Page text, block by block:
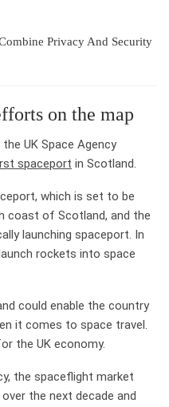
Privacy And Security
on the map
UK Space Agency
spaceport in Scotland.
which is set to be
coast of Scotland, and the
launching spaceport. In
rockets into space
could enable the country
it comes to space travel.
the UK economy.
the spaceflight market
the next decade and